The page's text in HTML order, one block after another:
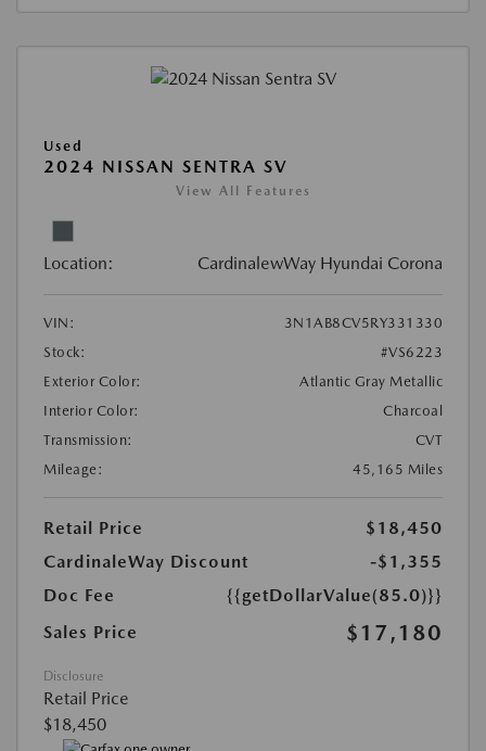
Used
2024 NISSAN SENTRA SV
View All Features
Location: CardinalewWay Hyundai Corona
VIN:
3N1AB8CV5RY331330
Stock:
#VS6223
Exterior Color:
Atlantic Gray Metallic
Interior Color:
Charcoal
Transmission:
CVT
Mileage:
45,165 Miles
Retail Price
$18,450
CardinaleWay Discount
-$1,355
Doc Fee
{{getDollarValue(85.0)}}
Sales Price
$17,180
Disclosure
Retail Price
$18,450